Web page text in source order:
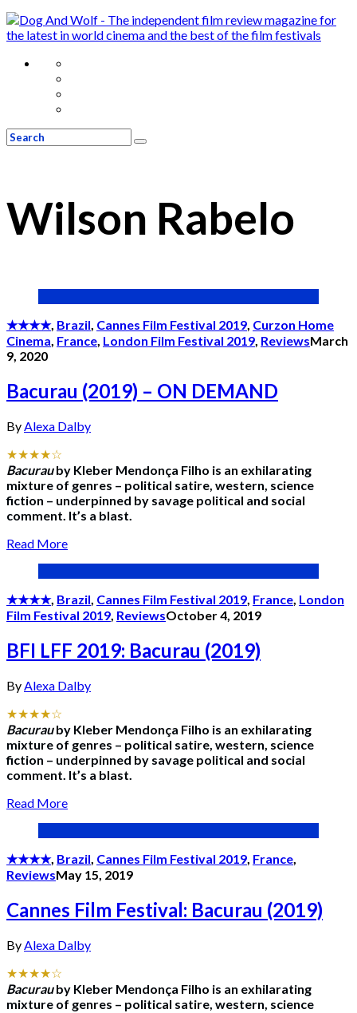
Wilson Rabelo
★★★★, Brazil, Cannes Film Festival 2019, Curzon Home
Cinema, France, London Film Festival 2019, ReviewsMarch
9, 2020
Bacurau (2019) – ON DEMAND
ByAlexa Dalby
★★★★☆
Bacurauby Kleber Mendonça Filho is an exhilarating
mixture of genres – political satire, western, science
fiction – underpinned by savage political and social
comment. It’s a blast.
Read More
★★★★, Brazil, Cannes Film Festival 2019, France, London
Film Festival 2019, ReviewsOctober 4, 2019
BFI LFF 2019: Bacurau (2019)
ByAlexa Dalby
★★★★☆
Bacurauby Kleber Mendonça Filho is an exhilarating
mixture of genres – political satire, western, science
fiction – underpinned by savage political and social
comment. It’s a blast.
Read More
★★★★, Brazil, Cannes Film Festival 2019, France,
ReviewsMay 15, 2019
Cannes Film Festival: Bacurau (2019)
By Alexa Dalby
★★★★☆
Bacurauby Kleber Mendonça Filho is an exhilarating
mixture of genres – political satire, western, science